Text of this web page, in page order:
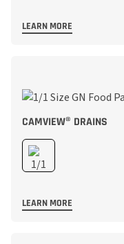
LEARN MORE
CAMVIEW® DRAINS
LEARN MORE